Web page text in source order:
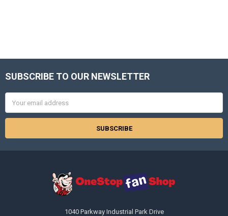
Footer
SUBSCRIBE TO OUR NEWSLETTER
Address
1040 Parkway Industrial Park Drive